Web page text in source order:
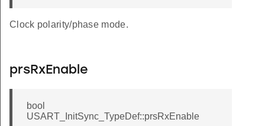
Clock polarity/phase mode.
prsRxEnable
bool
USART_InitSync_TypeDef::prsRxEnable